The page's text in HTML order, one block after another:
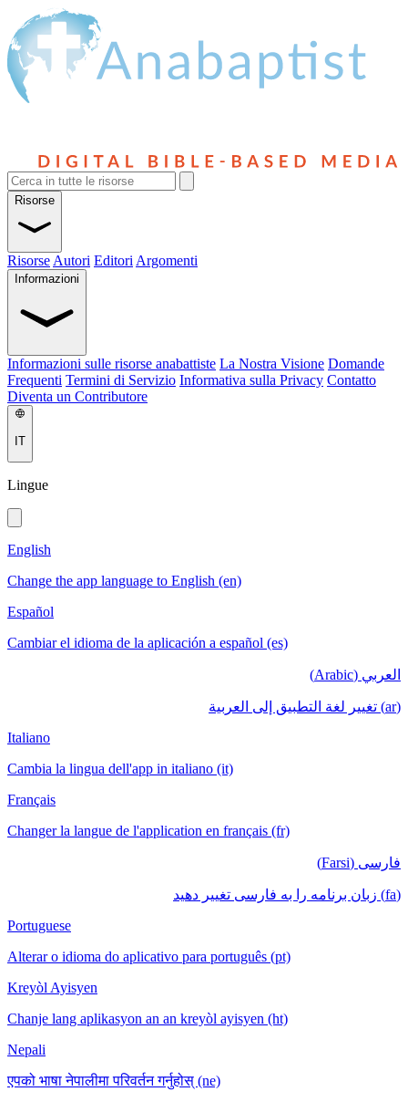
Risorse
Risorse Autori Editori Argomenti
Informazioni
Informazioni sulle risorse anabattiste La Nostra Visione Domande
Frequenti Termini di Servizio Informativa sulla Privacy Contatto
Diventa un Contributore
IT
Lingue
English
Change the app language to English (en)
Español
Cambiar el idioma de la aplicación a español (es)
العربي (Arabic)
(ar) تغيير لغة التطبيق إلى العربية
Italiano
Cambia la lingua dell'app in italiano (it)
Français
Changer la langue de l'application en français (fr)
فارسی (Farsi)
(fa) زبان برنامه را به فارسی تغییر دهید
Portuguese
Alterar o idioma do aplicativo para português (pt)
Kreyòl Ayisyen
Chanje lang aplikasyon an an kreyòl ayisyen (ht)
Nepali
एपको भाषा नेपालीमा परिवर्तन गर्नुहोस् (ne)